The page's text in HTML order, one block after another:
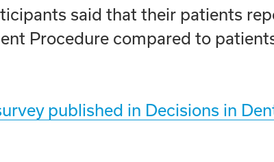
said that their patients
Procedure compared to
published in Decisions in